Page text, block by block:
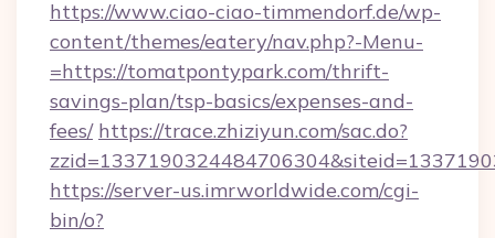
https://www.ciao-ciao-timmendorf.de/wp-
content/themes/eatery/nav.php?-Menu-
=https://tomatpontypark.com/thrift-
savings-plan/tsp-basics/expenses-and-
fees/ https://trace.zhiziyun.com/sac.do?
https://server-us.imrworldwide.com/cgi-
bin/o?